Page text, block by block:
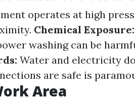
operates at high
Chemical Exposure:
washing can be
Water and electricity
are safe is
Area